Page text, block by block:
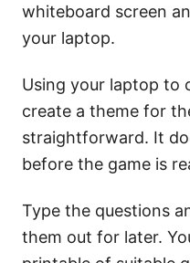
whiteboard screen
your laptop.
Using your laptop to
create a theme for
straightforward. It
before the game is
Type the questions
them out for later.